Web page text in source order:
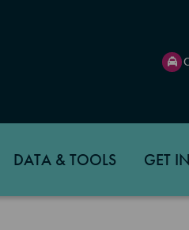
DATA & TOOLS GET